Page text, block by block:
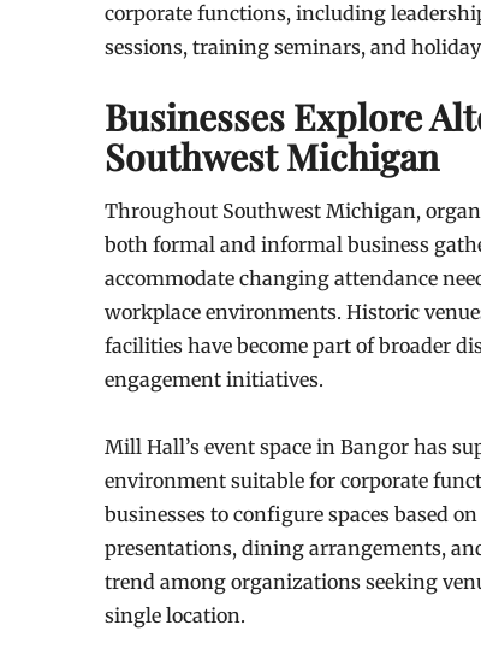
corporate functions, including
sessions, training seminars, and
Businesses Explore
Southwest Michigan
Throughout Southwest Michigan,
both formal and informal business
accommodate changing attendance
workplace environments. Historic
facilities have become part of broader
engagement initiatives.
Mill Hall’s event space in Bangor has
environment suitable for corporate
businesses to configure spaces based
presentations, dining arrangements,
trend among organizations seeking
single location.